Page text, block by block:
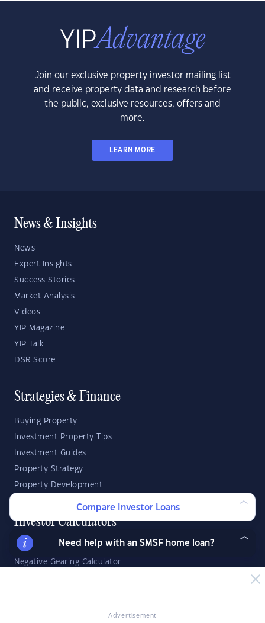
Advertisement
Join our exclusive property investor mailing list
and receive property data and research before
the public, exclusive resources, offers and
more.
LEARN MORE
News & Insights
News
Expert Insights
Success Stories
Market Analysis
Videos
YIP Magazine
YIP Talk
DSR Score
Strategies & Finance
Buying Property
Investment Property Tips
Investment Guides
Property Strategy
Property Development
Investor Calculators
Capital Gains Tax Calculator
Negative Gearing Calculator
Compare Investor Loans
Need help with an SMSF home loan?